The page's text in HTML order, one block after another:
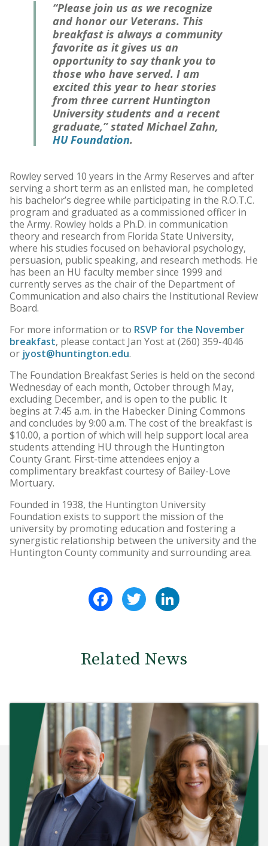
“Please join us as we recognize
and honor our Veterans. This
breakfast is always a community
favorite as it gives us an
opportunity to say thank you to
those who have served. I am
excited this year to hear stories
from three current Huntington
University students and a recent
graduate,” stated Michael Zahn,
HU Foundation.
Rowley served 10 years in the Army Reserves and after
serving a short term as an enlisted man, he completed
his bachelor’s degree while participating in the R.O.T.C.
program and graduated as a commissioned officer in
the Army. Rowley holds a Ph.D. in communication
theory and research from Florida State University,
where his studies focused on behavioral psychology,
persuasion, public speaking, and research methods. He
has been an HU faculty member since 1999 and
currently serves as the chair of the Department of
Communication and also chairs the Institutional Review
Board.
For more information or to RSVP for the November
breakfast, please contact Jan Yost at (260) 359-4046
or jyost@huntington.edu.
The Foundation Breakfast Series is held on the second
Wednesday of each month, October through May,
excluding December, and is open to the public. It
begins at 7:45 a.m. in the Habecker Dining Commons
and concludes by 9:00 a.m. The cost of the breakfast is
$10.00, a portion of which will help support local area
students attending HU through the Huntington
County Grant. First-time attendees enjoy a
complimentary breakfast courtesy of Bailey-Love
Mortuary.
Founded in 1938, the Huntington University
Foundation exists to support the mission of the
university by promoting education and fostering a
synergistic relationship between the university and the
Huntington County community and surrounding area.
FacebookTwitter
Related News